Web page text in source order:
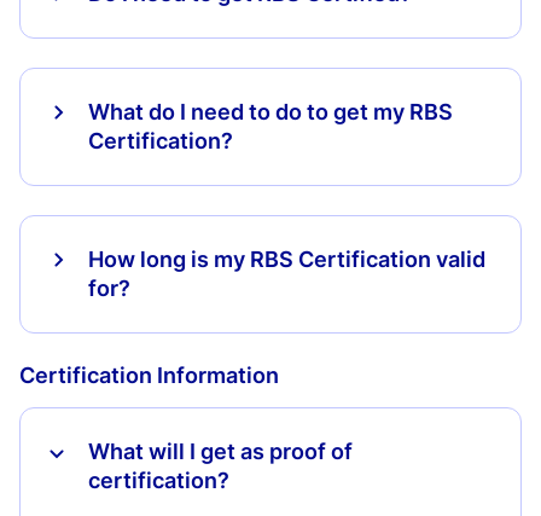
What do I need to do to get my RBS
Certification?
How long is my RBS Certification valid
for?
Certification Information
What will I get as proof of
certification?